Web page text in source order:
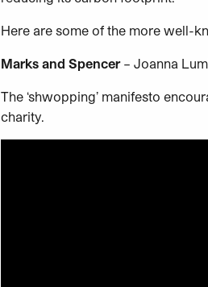
Here are some of the more well-
Marks and Spencer – Joanna
The ‘shwopping’ manifesto
charity.